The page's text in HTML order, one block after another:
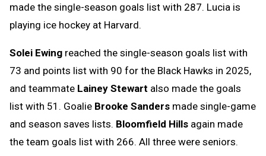
made the single-season goals list with 287. Lucia is
playing ice hockey at Harvard.
Solei Ewing reached the single-season goals list with
73 and points list with 90 for the Black Hawks in 2025,
and teammate Lainey Stewart also made the goals
list with 51. Goalie Brooke Sanders made single-game
and season saves lists. Bloomfield Hills again made
the team goals list with 266. All three were seniors.